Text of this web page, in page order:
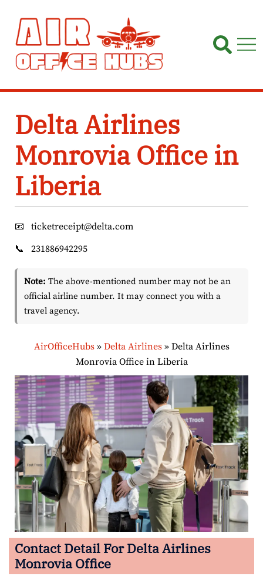
content
Delta Airlines
Monrovia Office in
Liberia
📧
ticketreceipt@delta.com
📞
231886942295
Note: The above-mentioned number may not be an
official airline number. It may connect you with a
travel agency.
AirOfficeHubs» Delta Airlines» Delta Airlines
Monrovia Office in Liberia
Contact Detail For Delta Airlines
Monrovia Office